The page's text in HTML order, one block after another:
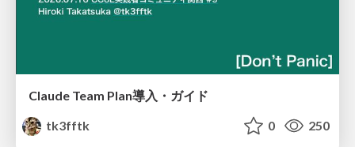
Claude Team Plan導入・ガイド
tk3fftk
0 250